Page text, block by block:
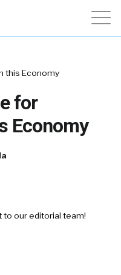
this Economy
for
Economy
to our editorial team!